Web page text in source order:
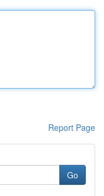
Report Page
Go